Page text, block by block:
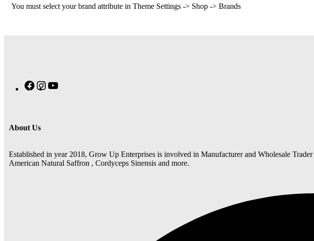
You must select your brand attribute in Theme Settings -> Shop -> Brands
About Us
Established in year 2018, Grow Up Enterprises is involved in Manufacturer and Wholesale
American Natural Saffron , Cordyceps Sinensis and more.